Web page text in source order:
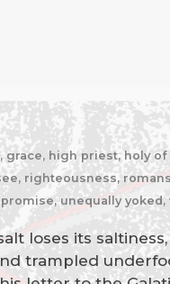
high priest, holy
righteousness,
unequally
loses its
trampled